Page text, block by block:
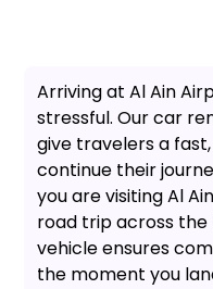
Arriving at Al Ain
stressful. Our car
give travelers a
continue their
you are visiting Al
road trip across the
vehicle ensures
the moment you